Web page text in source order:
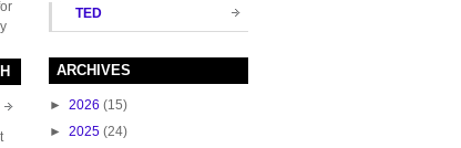
TED
ARCHIVES
► 2026 (15)
► 2025 (24)